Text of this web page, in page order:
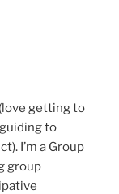
getting to
to
I’m a Group
group